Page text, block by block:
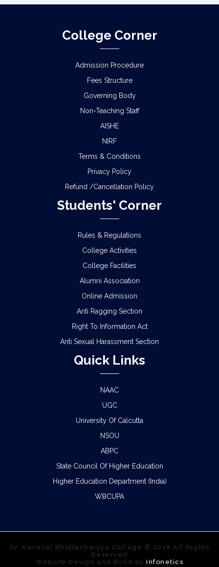
College Corner
Admission Procedure
Fees Structure
Governing Body
Non-Teaching Staff
AISHE
NIRF
Terms & Conditions
Privacy Policy
Refund /Cancellation Policy
Students' Corner
Rules & Regulations
College Activities
College Facilities
Alumni Association
Online Admission
Anti Ragging Section
Right To Information Act
Anti Sexual Harassment Section
Quick Links
NAAC
UGC
University Of Calcutta
NSOU
ABPC
State Council Of Higher Education
Higher Education Department (India)
WBCUPA
Dr. Kanailal Bhattacharyya College © 2018 All Rights
Reserved
Website Design and Build by Infonetics